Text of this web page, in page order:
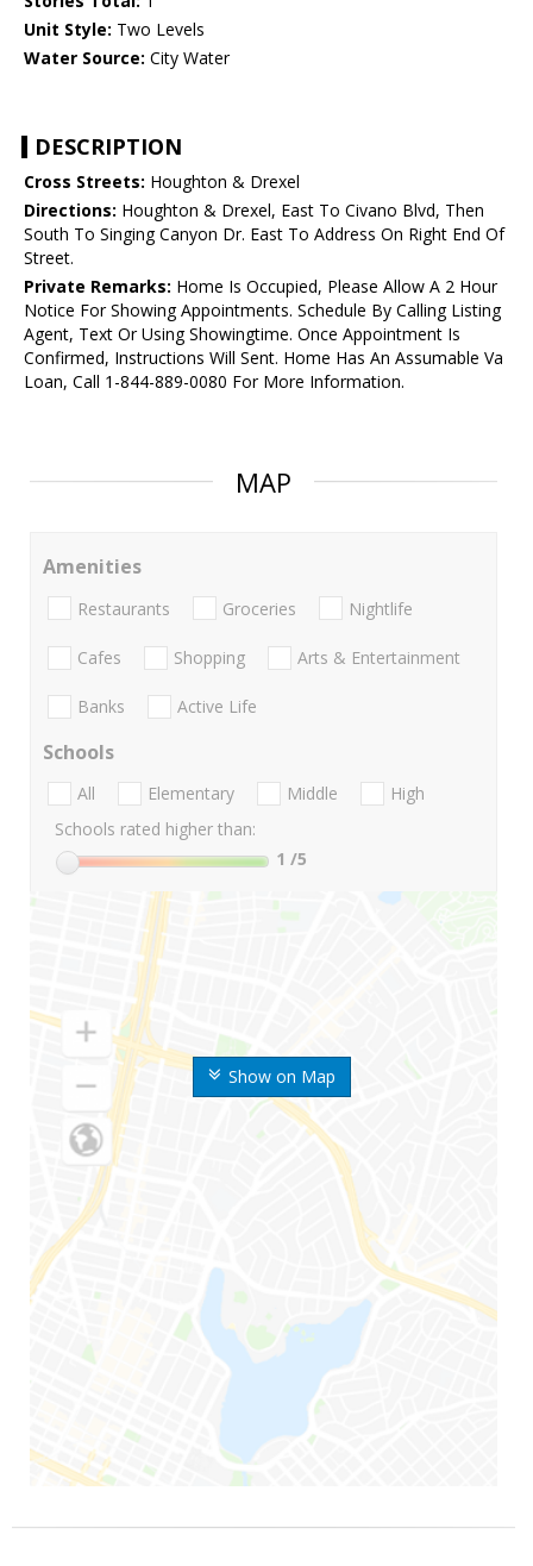
Unit Style: Two Levels
Water Source: City Water
DESCRIPTION
Cross Streets: Houghton & Drexel
Directions: Houghton & Drexel, East To Civano Blvd, Then
South To Singing Canyon Dr. East To Address On Right End Of
Street.
Private Remarks: Home Is Occupied, Please Allow A 2 Hour
Notice For Showing Appointments. Schedule By Calling Listing
Agent, Text Or Using Showingtime. Once Appointment Is
Confirmed, Instructions Will Sent. Home Has An Assumable Va
Loan, Call 1-844-889-0080 For More Information.
MAP
Show on Map
Amenities
Restaurants Groceries Nightlife
Cafes Shopping Arts & Entertainment
Banks Active Life
Schools
All Elementary Middle
High
Schools rated higher than:
1 /5